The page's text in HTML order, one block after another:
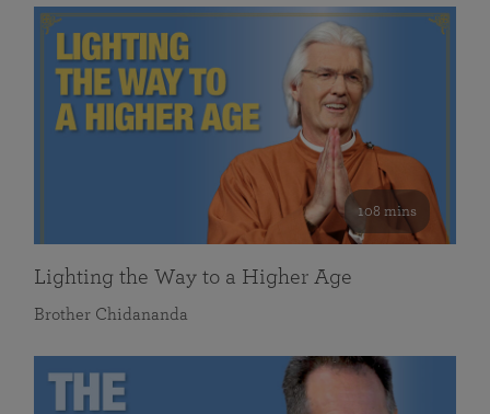
108 mins
Lighting the Way to a Higher Age
Brother Chidananda